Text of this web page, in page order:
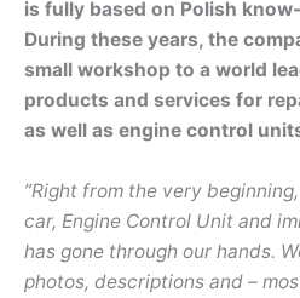
is fully based on Polish
During these years, the
small workshop to a world
products and services for
as well as engine control
”Right from the very
car, Engine Control Unit and
has gone through our hands.
photos, descriptions and –